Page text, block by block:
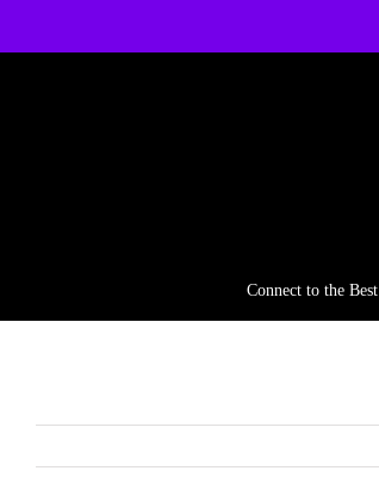
Connect to the Best